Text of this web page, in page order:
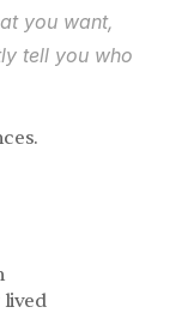
you want,
tell you who